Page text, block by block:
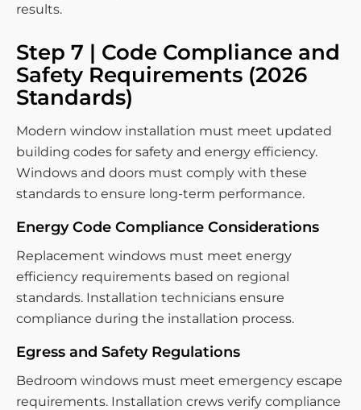
results.
Step 7 | Code Compliance and
Safety Requirements (2026
Standards)
Modern window installation must meet updated
building codes for safety and energy efficiency.
Windows and doors must comply with these
standards to ensure long-term performance.
Energy Code Compliance Considerations
Replacement windows must meet energy
efficiency requirements based on regional
standards. Installation technicians ensure
compliance during the installation process.
Egress and Safety Regulations
Bedroom windows must meet emergency escape
requirements. Installation crews verify compliance